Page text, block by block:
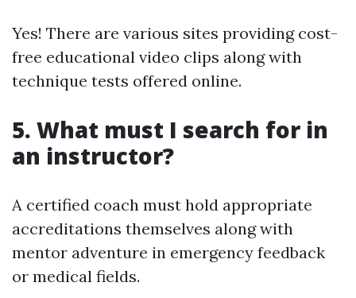
Yes! There are various sites providing cost-
free educational video clips along with
technique tests offered online.
5. What must I search for in
an instructor?
A certified coach must hold appropriate
accreditations themselves along with
mentor adventure in emergency feedback
or medical fields.